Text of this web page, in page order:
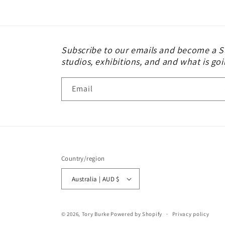
Subscribe to our emails and become a
studios, exhibitions, and and what is
Email
Country/region
Australia | AUD $
© 2026, Tory Burke Powered by Shopify Privacy policy